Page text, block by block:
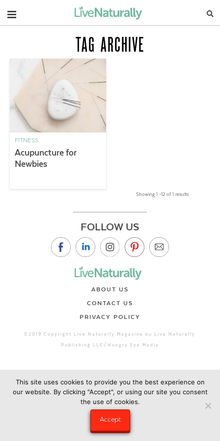
Navigation
TAG ARCHIVE
FITNESS
Acupuncture for
Newbies
Showing 1 –12 of 1 results
FOLLOW US
ABOUT US
CONTACT US
PRIVACY POLICY
©2019 Copyright Live Naturally Magazine by Live Naturally
Publishing LLC/Hungry Eye Media
This site uses cookies to provide you the best experience on
our website. By clicking "Accept", or using our site you consent
the use of cookies.
Accept